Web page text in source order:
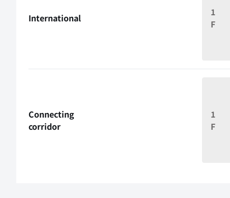
International
1
F
Connecting
corridor
1
F